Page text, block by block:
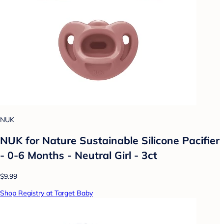
NUK
NUK for Nature Sustainable Silicone Pacifier
- 0-6 Months - Neutral Girl - 3ct
$9.99
Shop Registry at Target Baby